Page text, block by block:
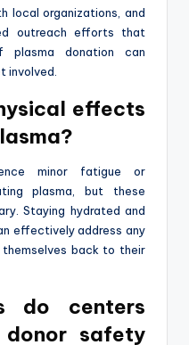
local organizations, and
outreach efforts that
plasma donation can
involved.
effects
minor fatigue or
plasma, but these
Staying hydrated and
effectively address any
back to their
do centers
safety